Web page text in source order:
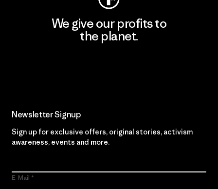
We give our profits to
the planet.
Newsletter Signup
Sign up for exclusive offers, original stories, activism
awareness, events and more.
E-Mail